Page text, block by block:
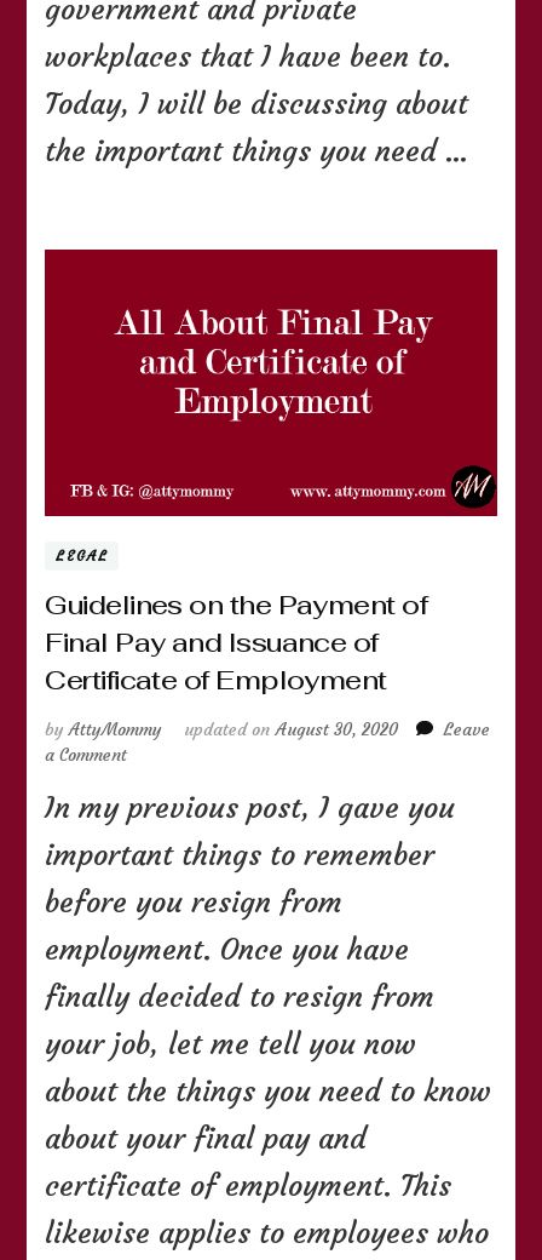
government and private
workplaces that I have been to.
Today, I will be discussing about
the important things you need …
LEGAL
Guidelines on the Payment of
Final Pay and Issuance of
Certificate of Employment
byAttyMommy updated on August 30, 2020
Leave
a Commenton
on
the
Payment
Final
and
Issuance
of
Certificate
of
Employment
In my previous post, I gave you
important things to remember
before you resign from
employment. Once you have
finally decided to resign from
your job, let me tell you now
about the things you need to know
about your final pay and
certificate of employment. This
likewise applies to employees who